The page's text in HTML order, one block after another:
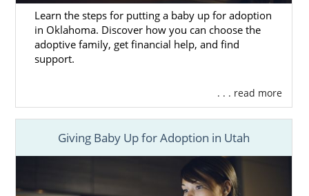
Learn the steps for putting a baby up for adoption
in Oklahoma. Discover how you can choose the
adoptive family, get financial help, and find
support.
. . . read more
Giving Baby Up for Adoption in Utah